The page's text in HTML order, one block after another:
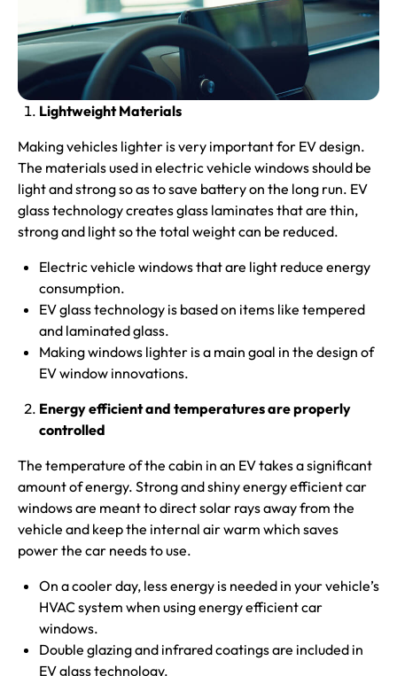
Lightweight Materials
Making vehicles lighter is very important for EV design.
The materials used in electric vehicle windows should be
light and strong so as to save battery on the long run. EV
glass technology creates glass laminates that are thin,
strong and light so the total weight can be reduced.
Electric vehicle windows that are light reduce energy
consumption.
EV glass technology is based on items like tempered
and laminated glass.
Making windows lighter is a main goal in the design of
EV window innovations.
Energy efficient and temperatures are properly
controlled
The temperature of the cabin in an EV takes a significant
amount of energy. Strong and shiny energy efficient car
windows are meant to direct solar rays away from the
vehicle and keep the internal air warm which saves
power the car needs to use.
On a cooler day, less energy is needed in your vehicle’s
HVAC system when using energy efficient car
windows.
Double glazing and infrared coatings are included in
EV glass technology.